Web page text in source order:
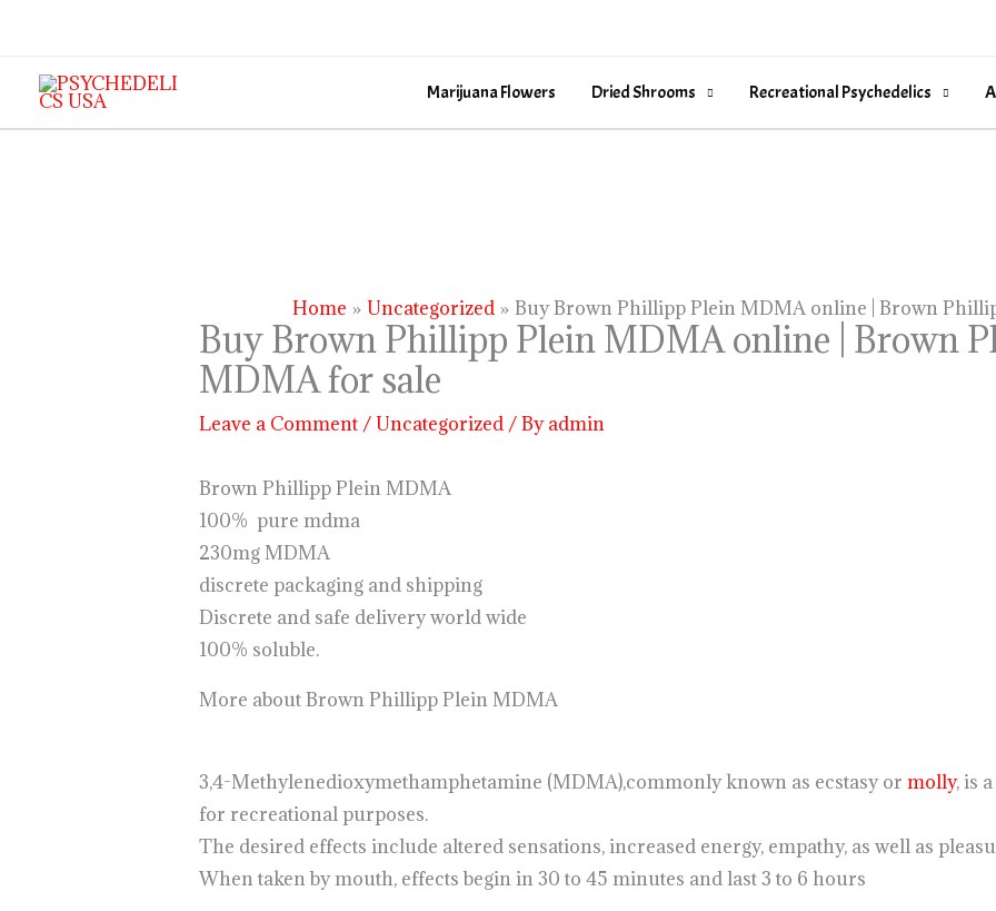
content
Marijuana Flowers Dried Shrooms Recreational Psychedelics
Home Uncategorized Buy Brown Phillipp Plein MDMA online | Brown
Buy Brown Phillipp Plein MDMA online | Brown
MDMA for sale
Leave a Comment/Uncategorized/ Byadmin
Brown Phillipp Plein MDMA
100% pure mdma
230mg MDMA
discrete packaging and shipping
Discrete and safe delivery world wide
100% soluble.
More about Brown Phillipp Plein MDMA
3,4-Methyl​enedioxy​methamphetamine (MDMA),commonly known as ecstasy or molly, is
for recreational purposes.
The desired effects include altered sensations, increased energy, empathy, as well as
When taken by mouth, effects begin in 30 to 45 minutes and last 3 to 6 hours